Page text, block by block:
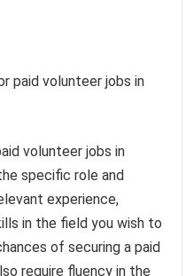
paid volunteer jobs in
volunteer jobs in
specific role and
experience,
in the field you wish to
of securing a paid
require fluency in the